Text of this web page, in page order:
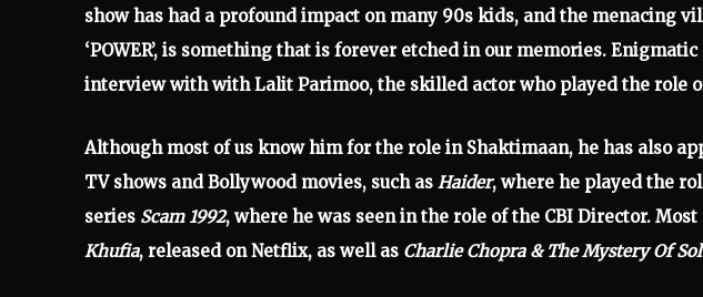
show has had a profound impact on many 90s kids, and the menacing
‘POWER’, is something that is forever etched in our memories.
interview with with Lalit Parimoo, the skilled actor who played the role
Although most of us know him for the role in Shaktimaan, he has also
TV shows and Bollywood movies, such as Haider, where he played the
series Scam 1992, where he was seen in the role of the CBI Director.
Khufia, released on Netflix, as well as Charlie Chopra & The Mystery Of